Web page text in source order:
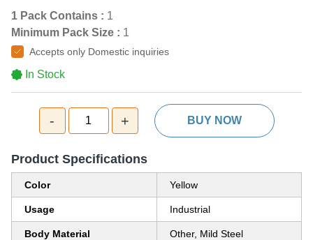
1 Pack Contains : 1
Minimum Pack Size : 1
Accepts only Domestic inquiries
In Stock
- 1 + BUY NOW
Product Specifications
Color Yellow
Usage Industrial
Body Material Other, Mild Steel